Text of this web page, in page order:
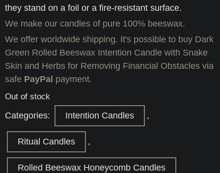
they stand on a foil or a fire-resistant surface.
We make our candles of pure 100% beeswax.
We offer worldwide shipping. It's possible to buy Dark
Green Rolled Beeswax Intention Candle with Snake
Skin and Herbs for Removing Financial Obstacles via
safe PayPal payment.
Out of stock
Categories: Intention Candles ,
Ritual Candles ,
Rolled Beeswax Honeycomb Candles